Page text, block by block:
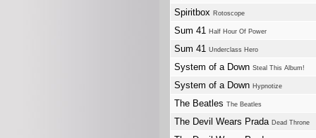
Spiritbox Rotoscope
Sum 41 Half Hour Of Power
Sum 41 Underclass Hero
System of a Down Steal This Album!
System of a Down Hypnotize
The Beatles The Beatles
The Devil Wears Prada Dead Throne